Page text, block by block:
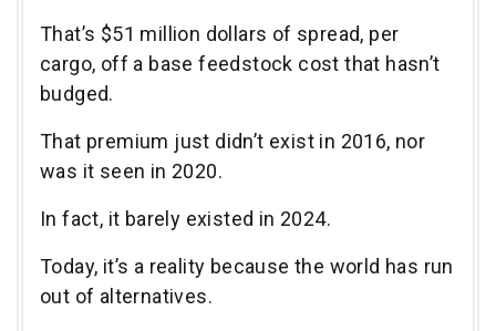
That’s $51 million dollars of spread, per
cargo, off a base feedstock cost that hasn’t
budged.
That premium just didn’t exist in 2016, nor
was it seen in 2020.
In fact, it barely existed in 2024.
Today, it’s a reality because the world has run
out of alternatives.